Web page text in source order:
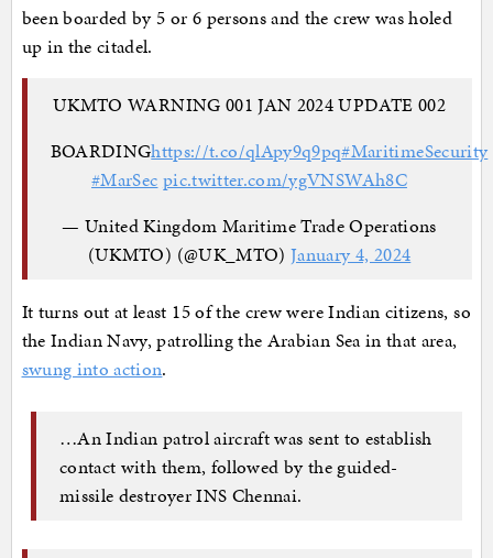
been boarded by 5 or 6 persons and the crew was holed
up in the citadel.
UKMTO WARNING 001 JAN 2024 UPDATE 002
BOARDINGhttps://t.co/qlApy9q9pq#MaritimeSecurity
#MarSec pic.twitter.com/ygVNSWAh8C
— United Kingdom Maritime Trade Operations
(UKMTO) (@UK_MTO)January 4, 2024
It turns out at least 15 of the crew were Indian citizens, so
the Indian Navy, patrolling the Arabian Sea in that area,
swung into action.
…An Indian patrol aircraft was sent to establish
contact with them, followed by the guided-
missile destroyer INS Chennai.